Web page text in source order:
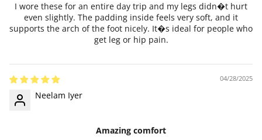
I wore these for an entire day trip and my legs didn�t hurt
even slightly. The padding inside feels very soft, and it
supports the arch of the foot nicely. It�s ideal for people who
get leg or hip pain.
04/28/2025
Neelam Iyer
Amazing comfort